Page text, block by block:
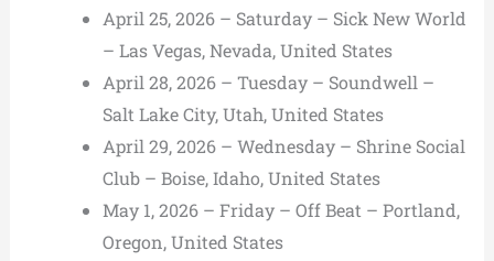
April 25, 2026 – Saturday – Sick New World
– Las Vegas, Nevada, United States
April 28, 2026 – Tuesday – Soundwell –
Salt Lake City, Utah, United States
April 29, 2026 – Wednesday – Shrine Social
Club – Boise, Idaho, United States
May 1, 2026 – Friday – Off Beat – Portland,
Oregon, United States